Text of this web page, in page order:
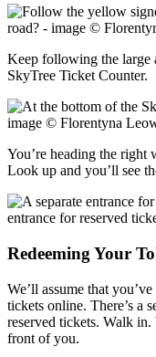
road? - image ©
Keep following the large
SkyTree Ticket Counter.
image © Florentyna
You’re heading the
Look up and you’ll see
entrance for reserved
Redeeming Your
We’ll assume that
tickets online. There’s a
reserved tickets. Walk
front of you.